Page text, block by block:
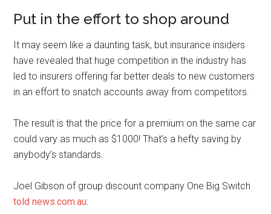
Put in the effort to shop around
It may seem like a daunting task, but insurance insiders
have revealed that huge competition in the industry has
led to insurers offering far better deals to new customers
in an effort to snatch accounts away from competitors.
The result is that the price for a premium on the same car
could vary as much as $1000! That’s a hefty saving by
anybody’s standards.
Joel Gibson of group discount company One Big Switch
told news.com.au: